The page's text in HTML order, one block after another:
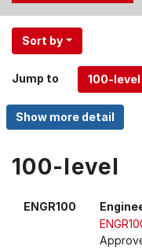
Use
the
and
Up,
Down
keys
select
Sort by
Jump to
100-level
ENGR100